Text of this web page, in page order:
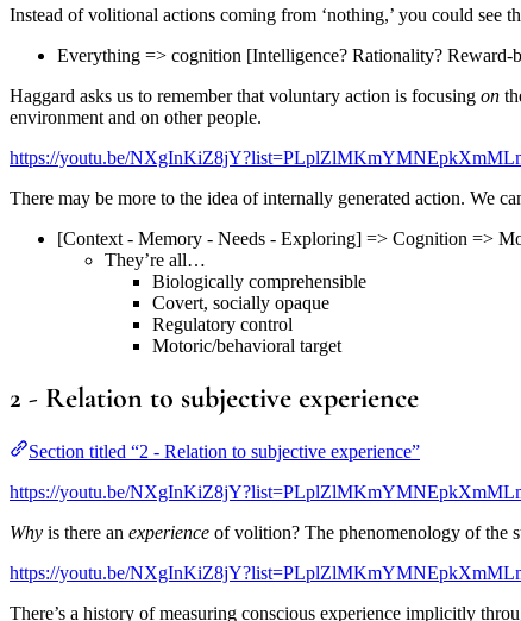
Instead of volitional actions coming from ‘nothing,’ you could see
Everything => cognition [Intelligence? Rationality? Reward-
Haggard asks us to remember that voluntary action is focusing on
environment and on other people.
https://youtu.be/
There may be more to the idea of internally generated action. We
[Context - Memory - Needs - Exploring] => Cognition =>
They’re all…
Biologically comprehensible
Covert, socially opaque
Regulatory control
Motoric/behavioral target
2 - Relation to subjective experience
Section titled “2 - Relation to subjective experience”
https://youtu.be/
Why is there an experience of volition? The phenomenology of the
https://youtu.be/
There’s a history of measuring conscious experience implicitly